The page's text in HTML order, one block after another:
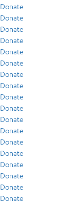
Donate
Donate
Donate
Donate
Donate
Donate
Donate
Donate
Donate
Donate
Donate
Donate
Donate
Donate
Donate
Donate
Donate
Donate